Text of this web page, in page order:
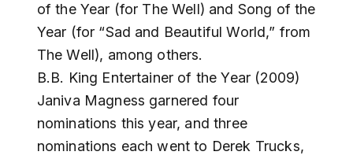
of the Year (for The Well) and Song of the
Year (for “Sad and Beautiful World,” from
The Well), among others.
B.B. King Entertainer of the Year (2009)
Janiva Magness garnered four
nominations this year, and three
nominations each went to Derek Trucks,